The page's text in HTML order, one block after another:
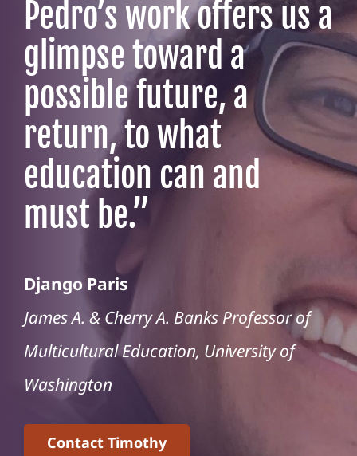
Pedro’s work offers us a
glimpse toward a
possible future, a
return, to what
education can and
must be.”
Django Paris
James A. & Cherry A. Banks Professor of
Multicultural Education, University of
Washington
Contact Timothy